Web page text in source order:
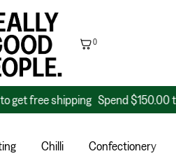
0
free shipping Spend $150.00 to
Chilli Confectionery